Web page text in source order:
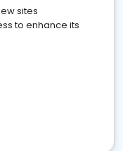
sites
to enhance its